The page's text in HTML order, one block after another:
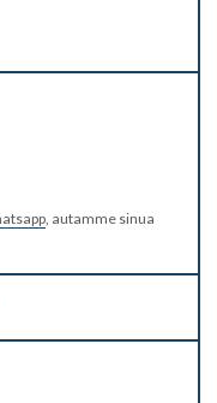
, autamme sinua